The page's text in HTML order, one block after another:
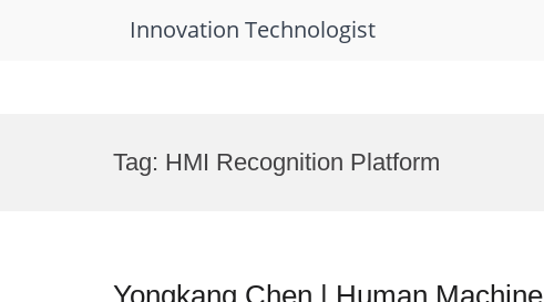
Innovation Technologist
Tag: HMI Recognition Platform
Yongkang Chen | Human